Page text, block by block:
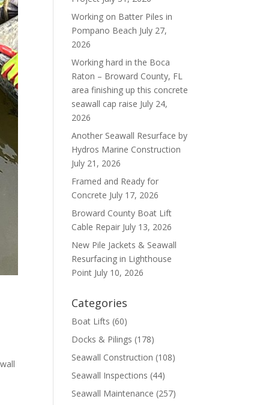
Working on Batter Piles in
Pompano Beach July 27,
2026
Working hard in the Boca
Raton – Broward County, FL
area finishing up this concrete
seawall cap raise July 24,
2026
Another Seawall Resurface by
Hydros Marine Construction
July 21, 2026
Framed and Ready for
Concrete July 17, 2026
Broward County Boat Lift
Cable Repair July 13, 2026
New Pile Jackets & Seawall
Resurfacing in Lighthouse
Point July 10, 2026
Categories
Boat Lifts (60)
Docks & Pilings (178)
Seawall Construction (108)
Seawall Inspections (44)
Seawall Maintenance (257)